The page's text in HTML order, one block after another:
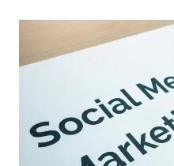
SOCIAL
MEDIA